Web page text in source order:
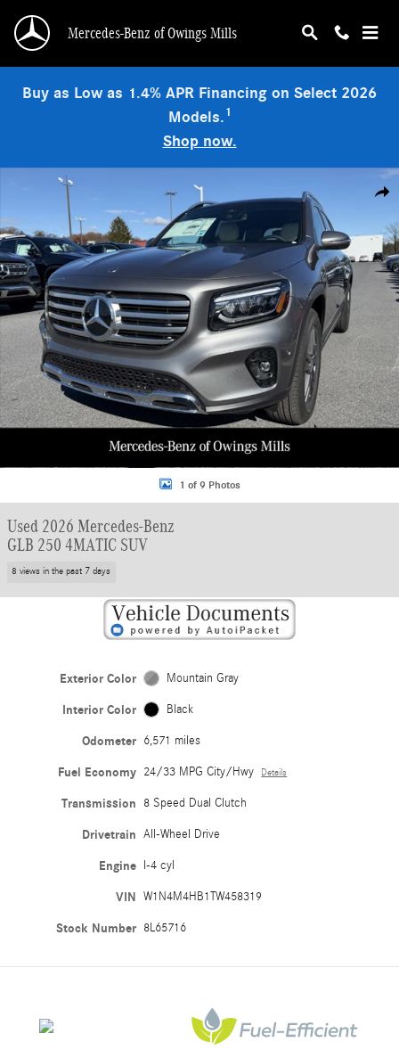
Mercedes-Benz of Owings Mills
Buy as Low as 1.4% APR Financing on Select 2026
Models.1
Shop now.
Used 2026 Mercedes-Benz GLB 250 4MATIC SUV Photo 1 of 9
1 of 9 Photos
Used 2026 Mercedes-Benz
GLB 250 4MATIC SUV
8 views in the past 7 days
Exterior Color Mountain Gray
Interior Color Black
Odometer 6,571 miles
Fuel Economy 24/33 MPG City/Hwy Details
Transmission 8 Speed Dual Clutch
Drivetrain All-Wheel Drive
Engine I-4 cyl
VIN W1N4M4HB1TW458319
Stock Number 8L65716